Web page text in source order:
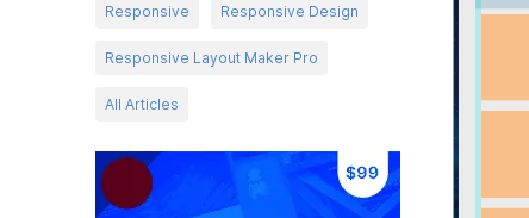
Responsive Responsive Design
Responsive Layout Maker Pro
All Articles